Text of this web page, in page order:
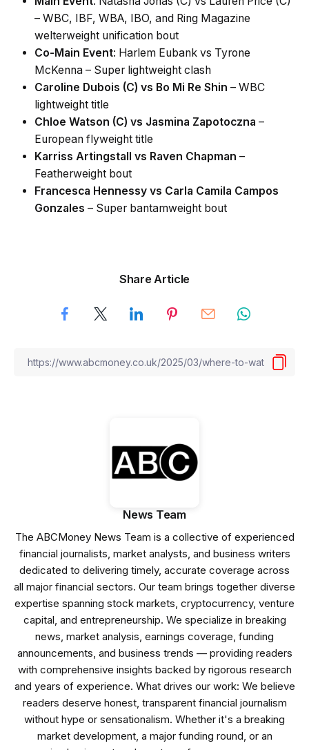
– WBC, IBF, WBA, IBO, and Ring Magazine
welterweight unification bout
Co-Main Event: Harlem Eubank vs Tyrone
McKenna – Super lightweight clash
Caroline Dubois (C) vs Bo Mi Re Shin – WBC
lightweight title
Chloe Watson (C) vs Jasmina Zapotoczna –
European flyweight title
Karriss Artingstall vs Raven Chapman –
Featherweight bout
Francesca Hennessy vs Carla Camila Campos
Gonzales – Super bantamweight bout
Share Article
News Team
The ABCMoney News Team is a collective of experienced
financial journalists, market analysts, and business writers
dedicated to delivering timely, accurate coverage across
all major financial sectors. Our team brings together diverse
expertise spanning stock markets, cryptocurrency, venture
capital, and entrepreneurship. We specialize in breaking
news, market analysis, earnings coverage, funding
announcements, and business trends — providing readers
with comprehensive insights backed by rigorous research
and years of experience. What drives our work: We believe
readers deserve honest, transparent financial journalism
without hype or sensationalism. Whether it's a breaking
market development, a major funding round, or an